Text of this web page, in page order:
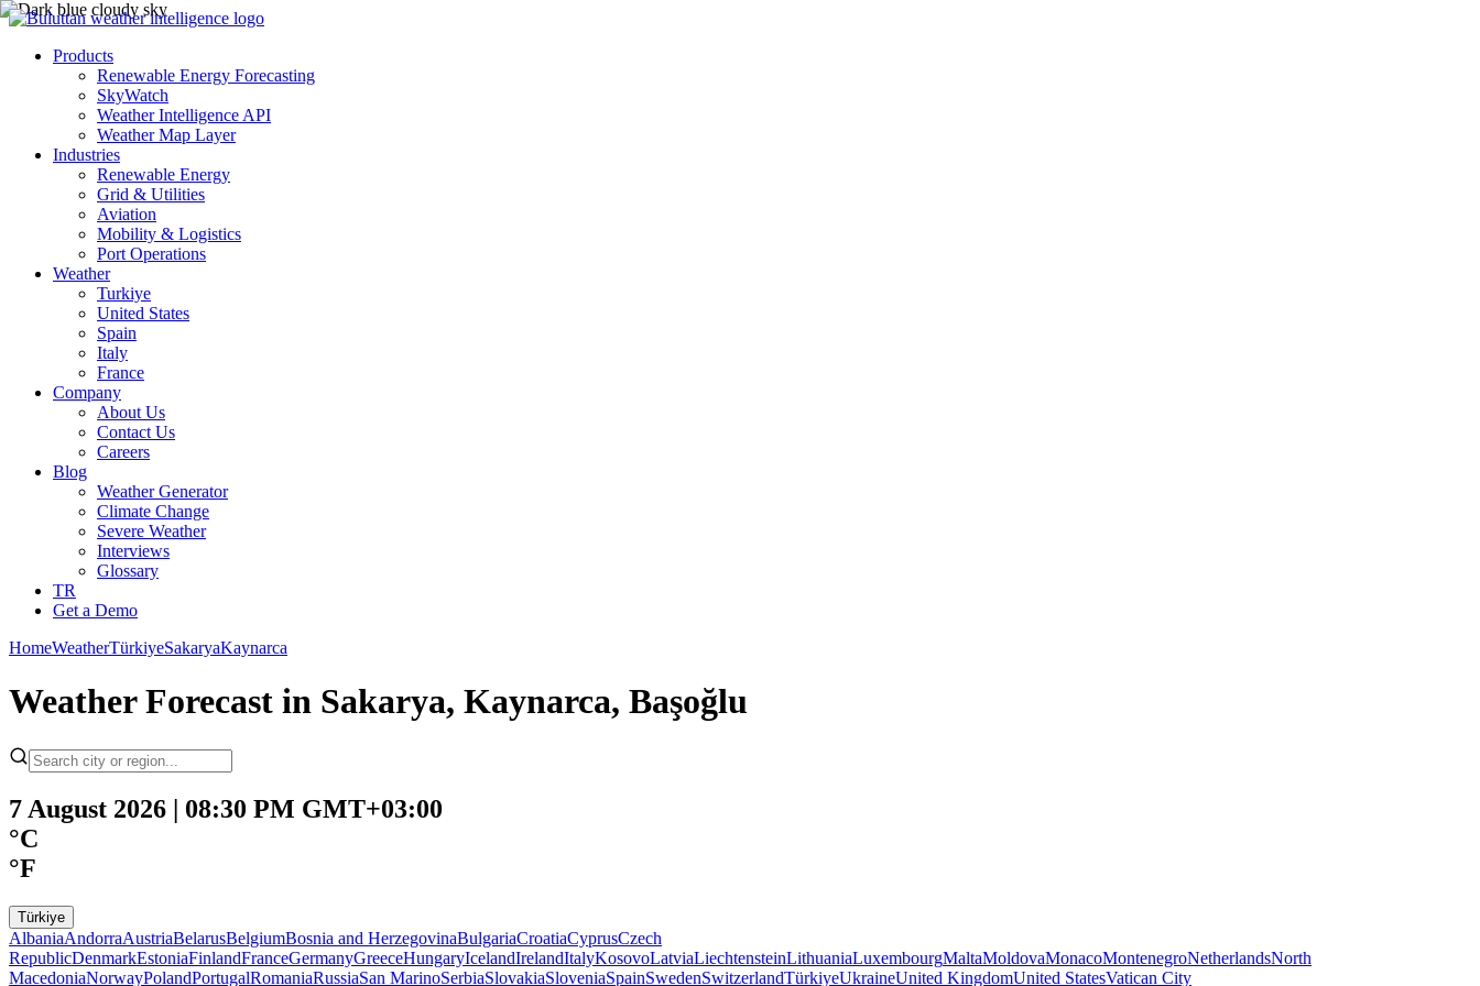
Products
Renewable Energy Forecasting
SkyWatch
Weather Intelligence API
Weather Map Layer
Industries
Renewable Energy
Grid & Utilities
Aviation
Mobility & Logistics
Port Operations
Weather
Turkiye
United States
Spain
Italy
France
Company
About Us
Contact Us
Careers
Blog
Weather Generator
Climate Change
Severe Weather
Interviews
Glossary
TR
Get a Demo
HomeWeatherTürkiyeSakaryaKaynarca
Weather Forecast in Sakarya, Kaynarca, Başoğlu
7 August 2026 | 08:30 PM GMT+03:00
°C
°F
Türkiye
AlbaniaAndorraAustriaBelarusBelgiumBosnia and HerzegovinaBulgariaCroatiaCyprusCzech
RepublicDenmarkEstoniaFinlandFranceGermanyGreeceHungaryIcelandIrelandItalyKosovoLatviaLiechtensteinLithuaniaLuxembourgMaltaMoldovaMonacoMontenegroNetherlandsNorth
MacedoniaNorwayPolandPortugalRomaniaRussiaSan MarinoSerbiaSlovakiaSloveniaSpainSwedenSwitzerlandTürkiyeUkraineUnited KingdomUnited StatesVatican City